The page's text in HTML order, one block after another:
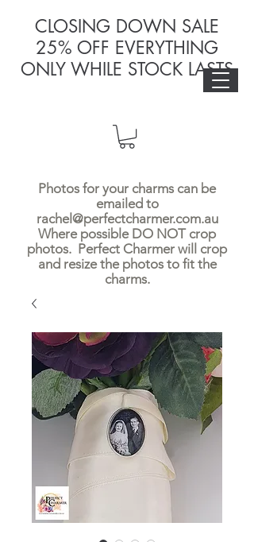
CLOSING DOWN SALE
25% OFF EVERYTHING
ONLY WHILE STOCK LASTS
Photos for your charms can be
emailed to
rachel@perfectcharmer.com.au
Where possible DO NOT crop
photos. Perfect Charmer will crop
and resize the photos to fit the
charms.